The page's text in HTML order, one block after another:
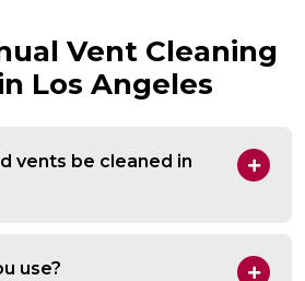
Vent Cleaning
Los Angeles
vents be cleaned in
use?